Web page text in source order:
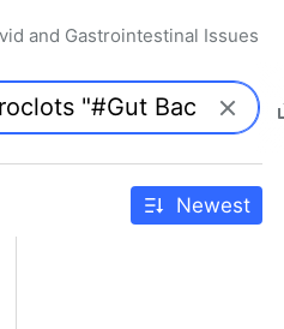
and Gastrointestinal Issues
Newest